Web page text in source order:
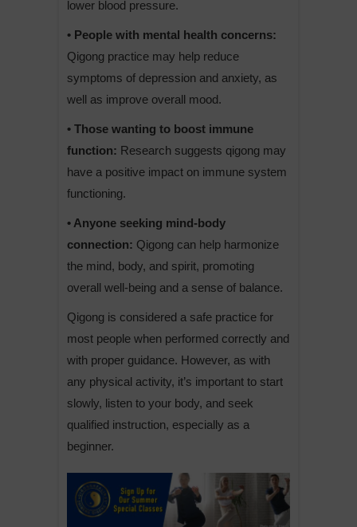
lower blood pressure.
• People with mental health concerns:
Qigong practice may help reduce
symptoms of depression and anxiety, as
well as improve overall mood.
• Those wanting to boost immune
function: Research suggests qigong may
have a positive impact on immune system
functioning.
• Anyone seeking mind-body
connection: Qigong can help harmonize
the mind, body, and spirit, promoting
overall well-being and a sense of balance.
Qigong is considered a safe practice for
most people when performed correctly and
with proper guidance. However, as with
any physical activity, it’s important to start
slowly, listen to your body, and seek
qualified instruction, especially as a
beginner.